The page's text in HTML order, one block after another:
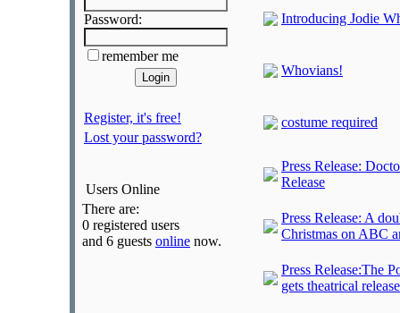
Password:
remember me
Register, it's free!
Lost your password?
Users Online
There are:
0 registered users
and 6 guests online now.
Introducing Jodie
Whovians!
costume required
Press Release:
Release
Press Release: A
Christmas on ABC
Press Release:The
gets theatrical release